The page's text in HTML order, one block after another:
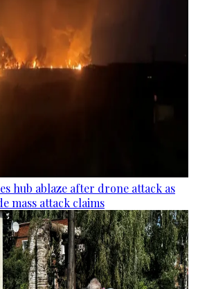
hub ablaze after drone attack as
mass attack claims